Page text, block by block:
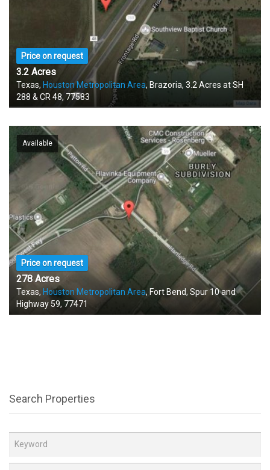
Price on request
3.2 Acres
Texas, Houston Metropolitan Area, Brazoria, 3.2 Acres at SH
288 & CR 48, 77583
Available
Price on request
278 Acres
Texas, Houston Metropolitan Area, Fort Bend, Spur 10 and
Highway 59, 77471
Search Properties